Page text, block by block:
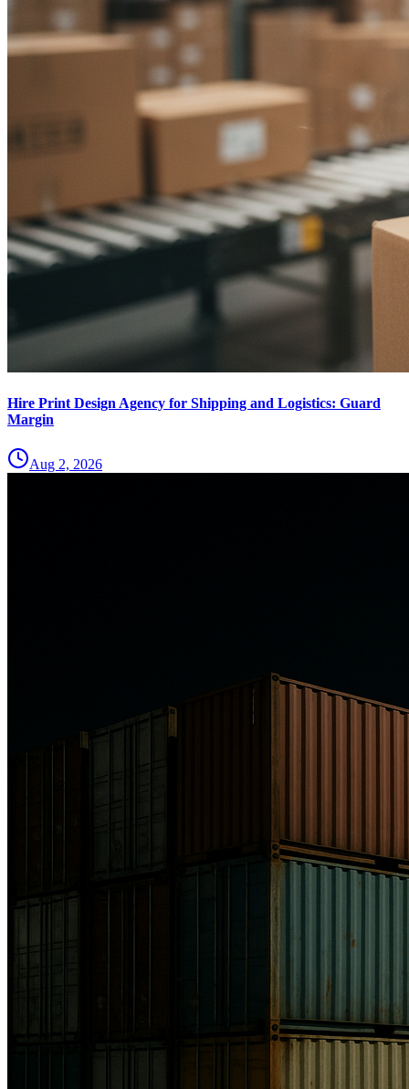
Hire Print Design Agency for Shipping and Logistics: Guard
Margin
Aug 2, 2026